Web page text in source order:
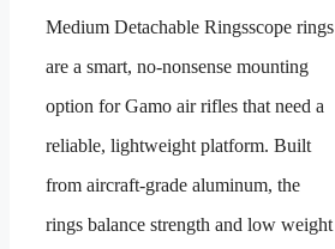
Medium Detachable Ringsscope rings
are a smart, no-nonsense mounting
option for Gamo air rifles that need a
reliable, lightweight platform. Built
from aircraft-grade aluminum, the
rings balance strength and low weight